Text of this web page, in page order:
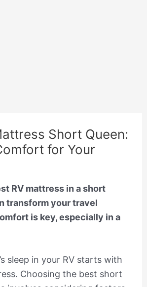
Short Queen:
for Your
RV mattress in a short
transform your travel
is key, especially in a
sleep in your RV starts with
Choosing the best short